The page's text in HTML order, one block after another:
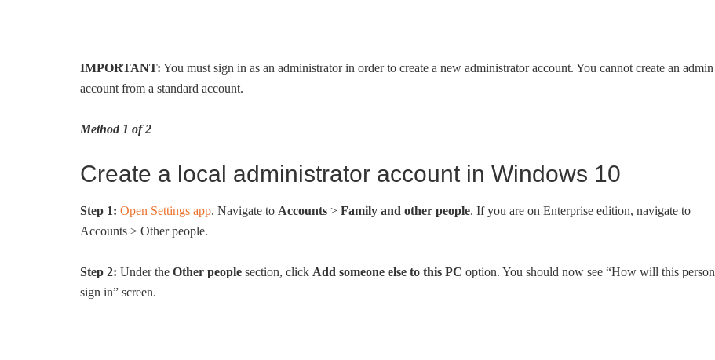
IMPORTANT: You must sign in as an administrator in order to create a new administrator account. You cannot create an admin
account from a standard account.
Method 1 of 2
Create a local administrator account in Windows 10
Step 1: Open Settings app. Navigate to Accounts > Family and other people. If you are on Enterprise edition, navigate to
Accounts > Other people.
Step 2: Under the Other people section, click Add someone else to this PC option. You should now see “How will this person
sign in” screen.